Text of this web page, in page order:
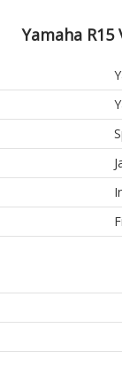
Yamaha